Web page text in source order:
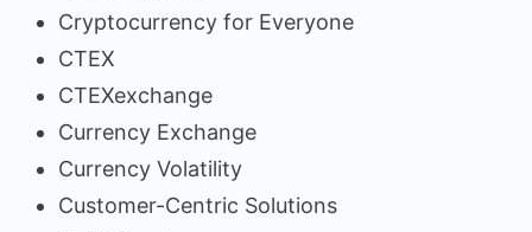
Cryptocurrency for Everyone
CTEX
CTEXexchange
Currency Exchange
Currency Volatility
Customer-Centric Solutions